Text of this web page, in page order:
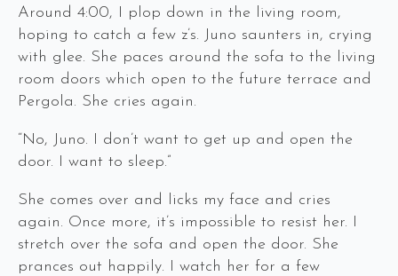
Around 4:00, I plop down in the living room,
hoping to catch a few z’s. Juno saunters in, crying
with glee. She paces around the sofa to the living
room doors which open to the future terrace and
Pergola. She cries again.
“No, Juno. I don’t want to get up and open the
door. I want to sleep.”
She comes over and licks my face and cries
again. Once more, it’s impossible to resist her. I
stretch over the sofa and open the door. She
prances out happily. I watch her for a few